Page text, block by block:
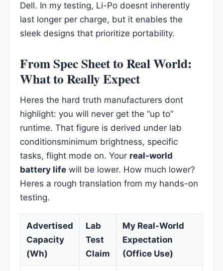
Dell. In my testing, Li-Po doesnt inherently
last longer per charge, but it enables the
sleek designs that prioritize portability.
From Spec Sheet to Real World:
What to Really Expect
Heres the hard truth manufacturers dont
highlight: you will never get the “up to”
runtime. That figure is derived under lab
conditionsminimum brightness, specific
tasks, flight mode on. Your real-world
battery life will be lower. How much lower?
Heres a rough translation from my hands-on
testing.
Advertised
Capacity
(Wh)
Lab
Test
Claim
My Real-World
Expectation
(Office Use)